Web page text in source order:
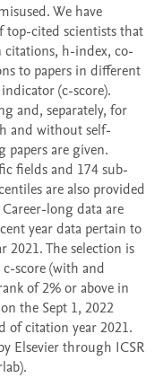
We have
top-cited scientists that
h-index, co-
to papers in different
(c-score).
and, separately, for
and without self-
are given.
fields and 174 sub-
are also provided
long data are
year data pertain to
2021. The selection is
score (with and
of 2% or above in
the Sept 1, 2022
of citation year 2021.
Elsevier through ICSR